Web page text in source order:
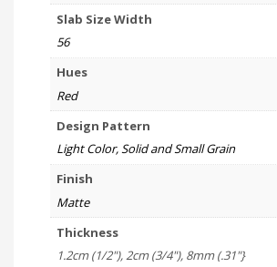
Slab Size Width
56
Hues
Red
Design Pattern
Light Color, Solid and Small Grain
Finish
Matte
Thickness
1.2cm (1/2"), 2cm (3/4"), 8mm (.31"}